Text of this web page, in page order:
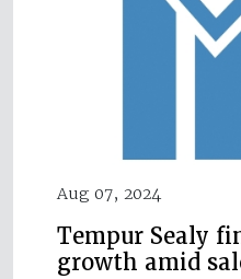
Aug 07, 2024
Tempur Sealy
growth amid